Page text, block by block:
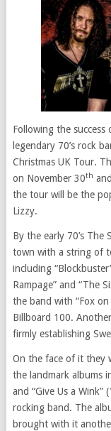
Following the
legendary 70’s rock
Christmas UK Tour.
on November 30th
the tour will be the
Lizzy.
By the early 70’s
town with a string of
including
Rampage” and “The
the band with “Fox
Billboard 100.
firmly establishing
On the face of it they
the landmark albums
and “Give Us a
rocking band. The
brought with it